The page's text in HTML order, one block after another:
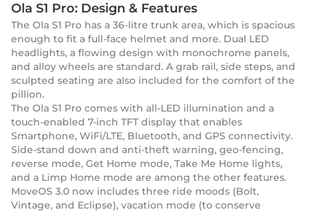
Ola S1 Pro: Design & Features
The Ola S1 Pro has a 36-litre trunk area, which is spacious
enough to fit a full-face helmet and more. Dual LED
headlights, a flowing design with monochrome panels,
and alloy wheels are standard. A grab rail, side steps, and
sculpted seating are also included for the comfort of the
pillion.
The Ola S1 Pro comes with all-LED illumination and a
touch-enabled 7-inch TFT display that enables
Smartphone, WiFi/LTE, Bluetooth, and GPS connectivity.
Side-stand down and anti-theft warning, geo-fencing,
reverse mode, Get Home mode, Take Me Home lights,
and a Limp Home mode are among the other features.
MoveOS 3.0 now includes three ride moods (Bolt,
Vintage, and Eclipse), vacation mode (to conserve